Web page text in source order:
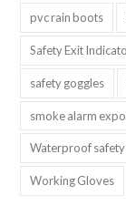
pvc rain boots
Safety Exit
safety goggles
smoke alarm
Waterproof safety
Working Gloves